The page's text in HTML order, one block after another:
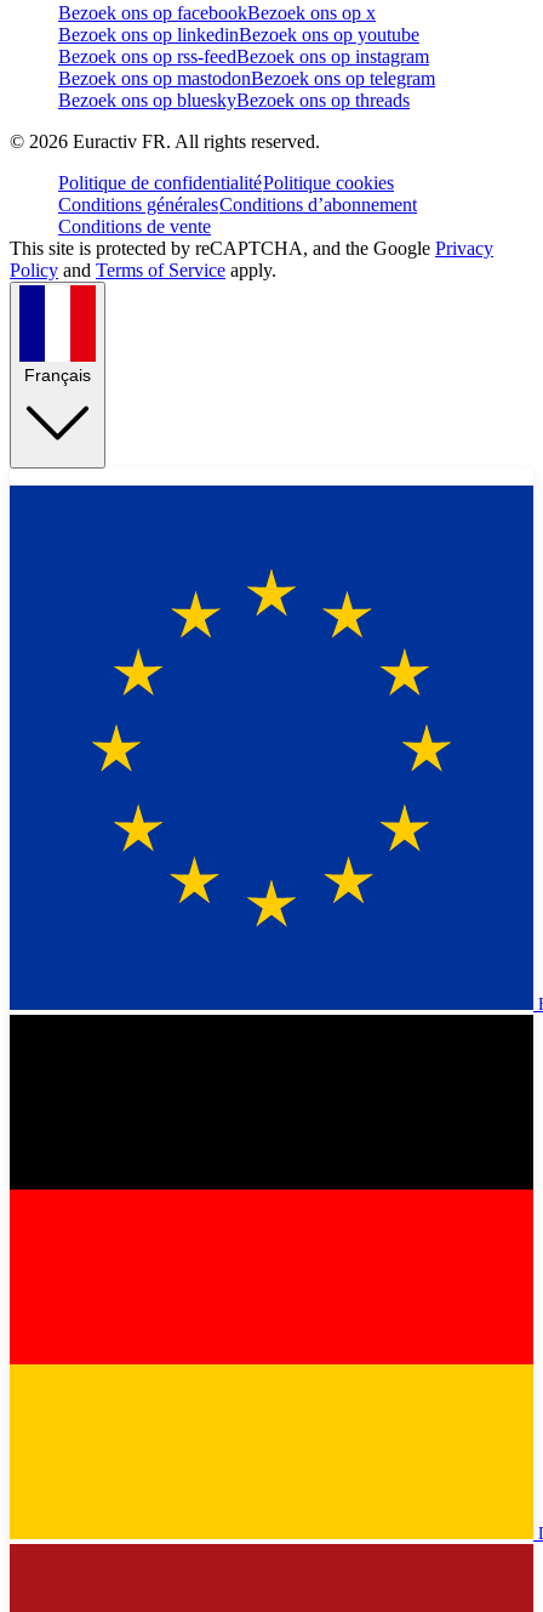
Bezoek ons op facebookBezoek ons op x
Bezoek ons op linkedinBezoek ons op youtube
Bezoek ons op rss-feedBezoek ons op instagram
Bezoek ons op mastodonBezoek ons op telegram
Bezoek ons op blueskyBezoek ons op threads
© 2026 Euractiv FR. All rights reserved.
Politique de confidentialitéPolitique cookies
Conditions généralesConditions d’abonnement
Conditions de vente
This site is protected by reCAPTCHA, and the Google Privacy
Policy and Terms of Service apply.
Français